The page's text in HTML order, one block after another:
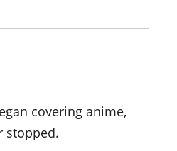
covering anime,
stopped.